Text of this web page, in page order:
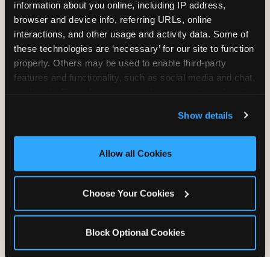
information about you online, including IP address,
browser and device info, referring URLs, online
interactions, and other usage and activity data. Some of
these technologies are ‘necessary’ for our site to function
properly. Others may be used to enable third-party
features and functionality, such as social media and chat,
and measure and target content and ads, here and on
third party sites. Click ‘Allow All Cookies’ to use this
site with all cookies enabled, or click ‘Block Optional
Show details
Allow all Cookies
Choose Your Cookies
Block Optional Cookies
Tell us about your school or nonprofit and we will
follow up to confirm your event date, timing, and
promotional materials.
Location(Required)
MM
slash
How Many Will Attend?(Required)